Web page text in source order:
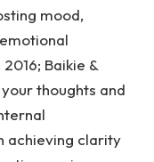
mood,
Baikie &
thoughts and
achieving clarity